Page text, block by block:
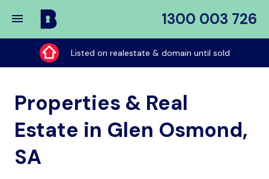
1300 003 726
Buy
My
Place
Listed on realestate & domain until sold
Properties & Real
Estate in Glen Osmond,
SA